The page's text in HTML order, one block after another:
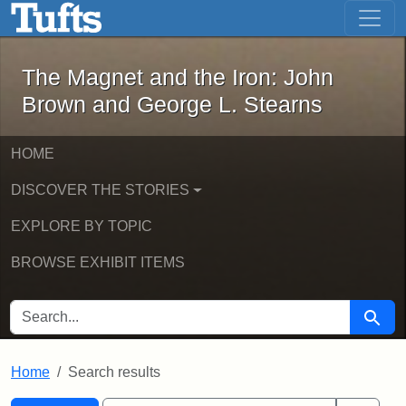
Skip to main content Skip to first result
The Magnet and the Iron: John
The Magnet and the Iron: John
Brown and George L. Stearns
HOME
DISCOVER THE STORIES
EXPLORE BY TOPIC
BROWSE EXHIBIT ITEMS
SEARCH FOR Search
Home Search results